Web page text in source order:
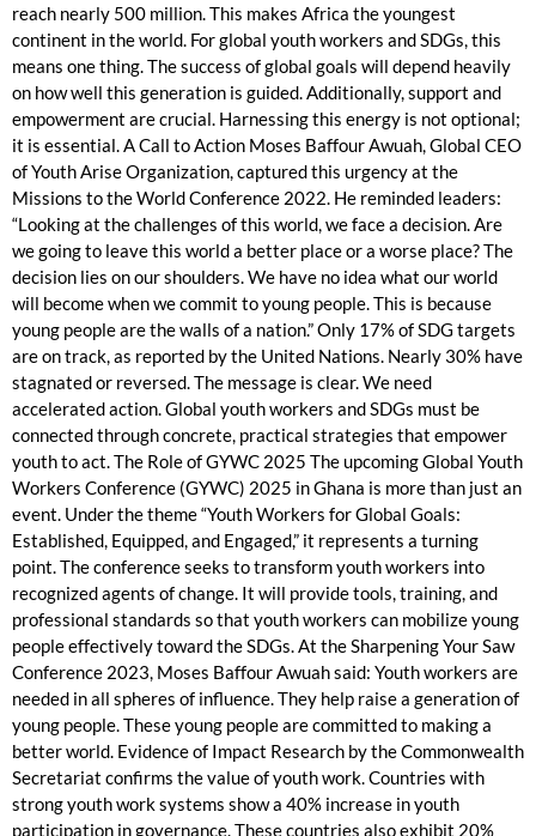
reach nearly 500 million. This makes Africa the youngest
continent in the world. For global youth workers and SDGs, this
means one thing. The success of global goals will depend heavily
on how well this generation is guided. Additionally, support and
empowerment are crucial. Harnessing this energy is not optional;
it is essential. A Call to Action Moses Baffour Awuah, Global CEO
of Youth Arise Organization, captured this urgency at the
Missions to the World Conference 2022. He reminded leaders:
“Looking at the challenges of this world, we face a decision. Are
we going to leave this world a better place or a worse place? The
decision lies on our shoulders. We have no idea what our world
will become when we commit to young people. This is because
young people are the walls of a nation.” Only 17% of SDG targets
are on track, as reported by the United Nations. Nearly 30% have
stagnated or reversed. The message is clear. We need
accelerated action. Global youth workers and SDGs must be
connected through concrete, practical strategies that empower
youth to act. The Role of GYWC 2025 The upcoming Global Youth
Workers Conference (GYWC) 2025 in Ghana is more than just an
event. Under the theme “Youth Workers for Global Goals:
Established, Equipped, and Engaged,” it represents a turning
point. The conference seeks to transform youth workers into
recognized agents of change. It will provide tools, training, and
professional standards so that youth workers can mobilize young
people effectively toward the SDGs. At the Sharpening Your Saw
Conference 2023, Moses Baffour Awuah said: Youth workers are
needed in all spheres of influence. They help raise a generation of
young people. These young people are committed to making a
better world. Evidence of Impact Research by the Commonwealth
Secretariat confirms the value of youth work. Countries with
strong youth work systems show a 40% increase in youth
participation in governance. These countries also exhibit 20%